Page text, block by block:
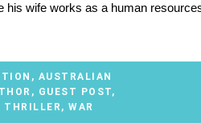
his wife works as a human
, AUSTRALIAN
, GUEST POST,
THRILLER , WAR